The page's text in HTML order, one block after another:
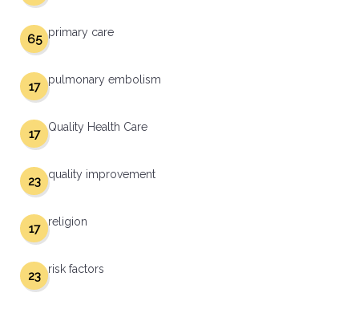
primary care
65
pulmonary embolism
17
Quality Health Care
17
quality improvement
23
religion
17
risk factors
23